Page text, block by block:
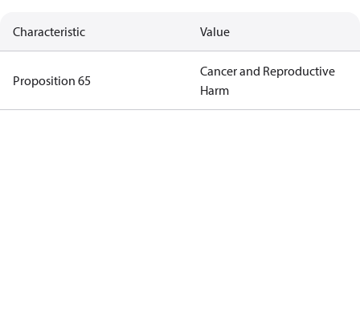
Characteristic Value
Proposition 65
Cancer and Reproductive
Harm